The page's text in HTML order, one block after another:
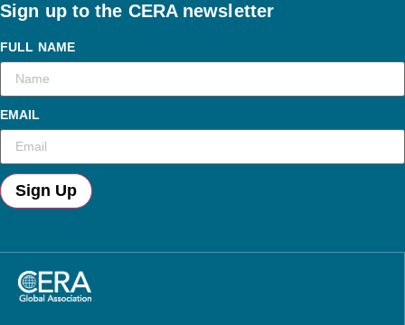
Sign up to the CERA newsletter
FULL NAME
EMAIL
Sign Up